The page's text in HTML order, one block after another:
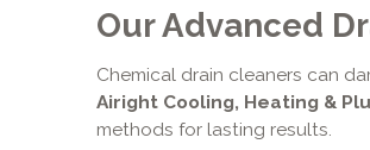
Our Advanced
Chemical drain cleaners can
Airight Cooling, Heating &
methods for lasting results.